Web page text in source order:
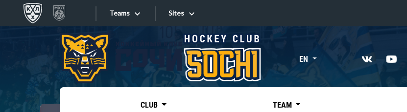
Teams
«East»
Kharlamov division
Avtomobilist
Sites
Sites EN
CLUB TEAM